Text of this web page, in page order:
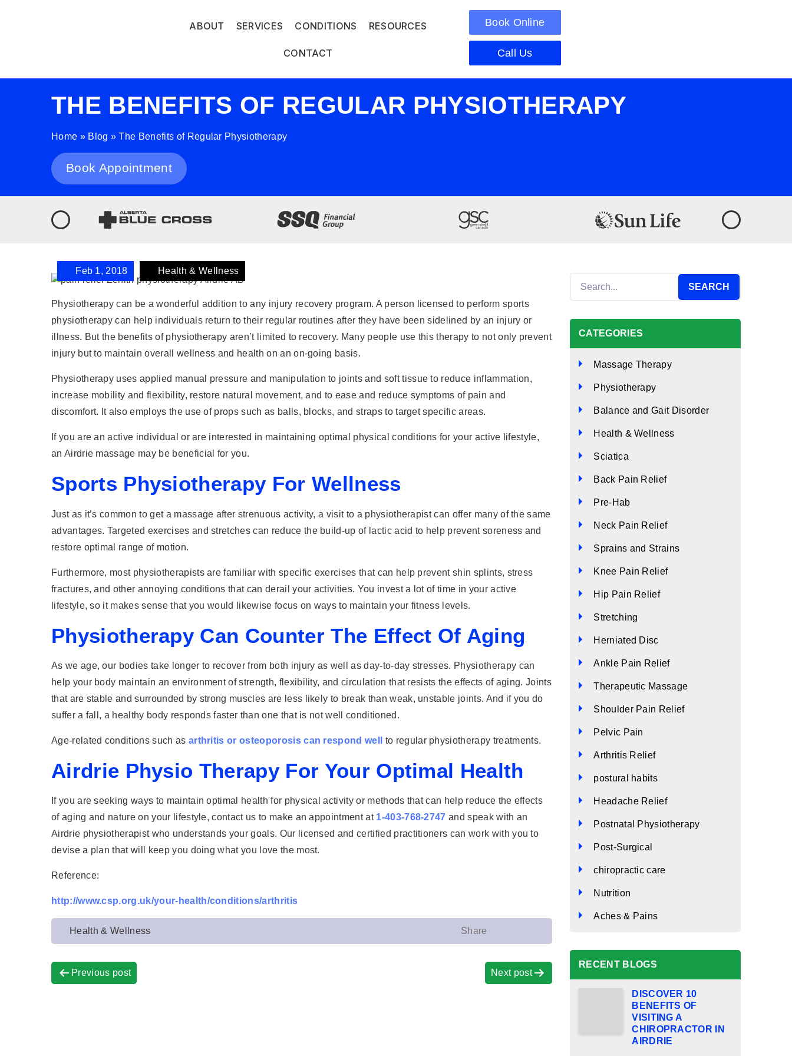
ABOUT SERVICES CONDITIONS RESOURCES
CONTACT
Book Online
Call Us
THE BENEFITS OF REGULAR PHYSIOTHERAPY
Home » Blog »The Benefits of Regular Physiotherapy
Book Appointment
Feb 1, 2018 Health & Wellness
Physiotherapy can be a wonderful addition to any injury recovery program. A person licensed to perform sports
physiotherapy can help individuals return to their regular routines after they have been sidelined by an injury or
illness. But the benefits of physiotherapy aren’t limited to recovery. Many people use this therapy to not only prevent
injury but to maintain overall wellness and health on an on-going basis.
Physiotherapy uses applied manual pressure and manipulation to joints and soft tissue to reduce inflammation,
increase mobility and flexibility, restore natural movement, and to ease and reduce symptoms of pain and
discomfort. It also employs the use of props such as balls, blocks, and straps to target specific areas.
If you are an active individual or are interested in maintaining optimal physical conditions for your active lifestyle,
an Airdrie massage may be beneficial for you.
Sports Physiotherapy For Wellness
Just as it’s common to get a massage after strenuous activity, a visit to a physiotherapist can offer many of the same
advantages. Targeted exercises and stretches can reduce the build-up of lactic acid to help prevent soreness and
restore optimal range of motion.
Furthermore, most physiotherapists are familiar with specific exercises that can help prevent shin splints, stress
fractures, and other annoying conditions that can derail your activities. You invest a lot of time in your active
lifestyle, so it makes sense that you would likewise focus on ways to maintain your fitness levels.
Physiotherapy Can Counter The Effect Of Aging
As we age, our bodies take longer to recover from both injury as well as day-to-day stresses. Physiotherapy can
help your body maintain an environment of strength, flexibility, and circulation that resists the effects of aging. Joints
that are stable and surrounded by strong muscles are less likely to break than weak, unstable joints. And if you do
suffer a fall, a healthy body responds faster than one that is not well conditioned.
Age-related conditions such as arthritis or osteoporosis can respond well to regular physiotherapy treatments.
Airdrie Physio Therapy For Your Optimal Health
If you are seeking ways to maintain optimal health for physical activity or methods that can help reduce the effects
of aging and nature on your lifestyle, contact us to make an appointment at 1-403-768-2747 and speak with an
Airdrie physiotherapist who understands your goals. Our licensed and certified practitioners can work with you to
devise a plan that will keep you doing what you love the most.
Reference:
http://www.csp.org.uk/your-health/conditions/arthritis
Health & Wellness Share
Previous post Next post
CATEGORIES
Massage Therapy
Physiotherapy
Balance and Gait Disorder
Health & Wellness
Sciatica
Back Pain Relief
Pre-Hab
Neck Pain Relief
Sprains and Strains
Knee Pain Relief
Hip Pain Relief
Stretching
Herniated Disc
Ankle Pain Relief
Therapeutic Massage
Shoulder Pain Relief
Pelvic Pain
Arthritis Relief
postural habits
Headache Relief
Postnatal Physiotherapy
Post-Surgical
chiropractic care
Nutrition
Aches & Pains
RECENT BLOGS
DISCOVER 10
BENEFITS OF
VISITING A
CHIROPRACTOR IN
AIRDRIE